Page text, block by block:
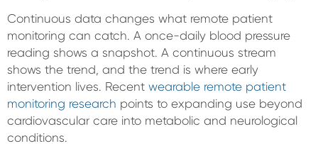
Continuous data changes what remote patient
monitoring can catch. A once-daily blood pressure
reading shows a snapshot. A continuous stream
shows the trend, and the trend is where early
intervention lives. Recent wearable remote patient
monitoring research points to expanding use beyond
cardiovascular care into metabolic and neurological
conditions.